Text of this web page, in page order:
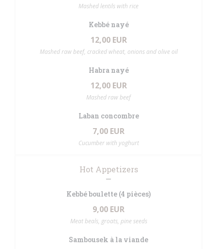
Mashed lentils with rice
Kebbé nayé
12,00 EUR
Mashed raw beef, cracked wheat, onions and olive oil
Habra nayé
12,00 EUR
Mashed raw beef
Laban concombre
7,00 EUR
Cucumber with yoghurt
Hot Appetizers
Kebbé boulette (4 pièces)
9,00 EUR
Meat beals, groats, pine seeds
Sambousek à la viande